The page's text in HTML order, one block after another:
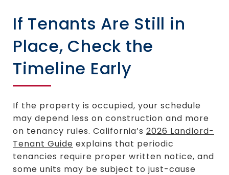
If Tenants Are Still in
Place, Check the
Timeline Early
If the property is occupied, your schedule
may depend less on construction and more
on tenancy rules. California’s 2026 Landlord-
Tenant Guide explains that periodic
tenancies require proper written notice, and
some units may be subject to just-cause